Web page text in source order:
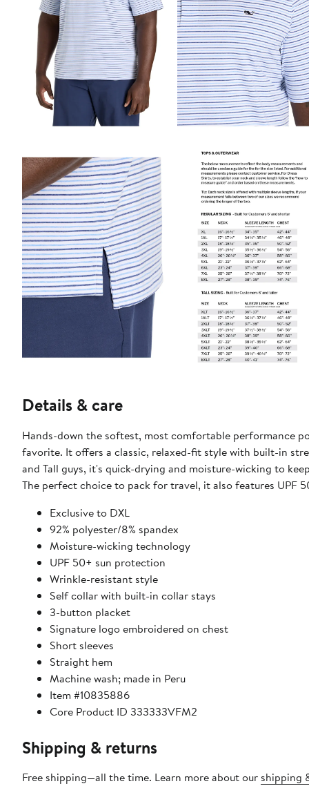
Details & care
Hands-down the softest, most comfortable performance
favorite. It offers a classic, relaxed-fit style with built-in
and Tall guys, it's quick-drying and​ moisture-wicking to
The perfect choice to pack for travel, it also features UPF
​Exclusive to DXL
92% polyester/8% spandex
​Moisture-wicking technology
UPF 50+ sun protection
Wrinkle-resistant style
Self collar with ​built-in collar stays
3-button placket
Signature logo embroidered on chest
Short sleeves
Straight hem​
Machine wash; made in Peru
Item #10835886
Core Product ID 333333VFM2
Shipping & returns
Free shipping—all the time. Learn more about our shipping